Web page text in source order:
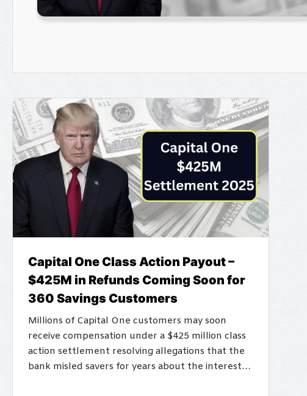
Capital One Class Action Payout –
$425M in Refunds Coming Soon for
360 Savings Customers
Millions of Capital One customers may soon
receive compensation under a $425 million class
action settlement resolving allegations that the
bank misled savers for years about the interest